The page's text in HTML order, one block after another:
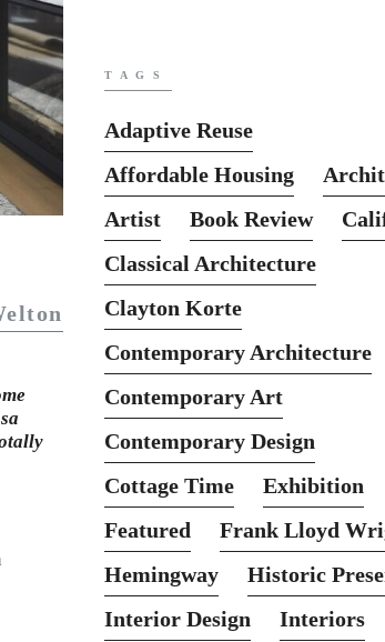
TAGS
Adaptive Reuse
Affordable Housing
Artist
Book Review
Classical Architecture
Clayton Korte
Contemporary Architecture
Contemporary Art
Contemporary Design
Cottage Time
Exhibition
Featured
Frank Lloyd
Hemingway
Historic
Interior Design
Interiors